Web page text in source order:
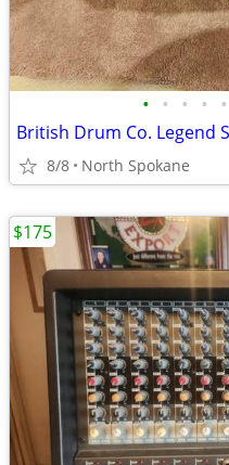
• • • • •
British Drum Co. Legend
8/8 North Spokane
$175